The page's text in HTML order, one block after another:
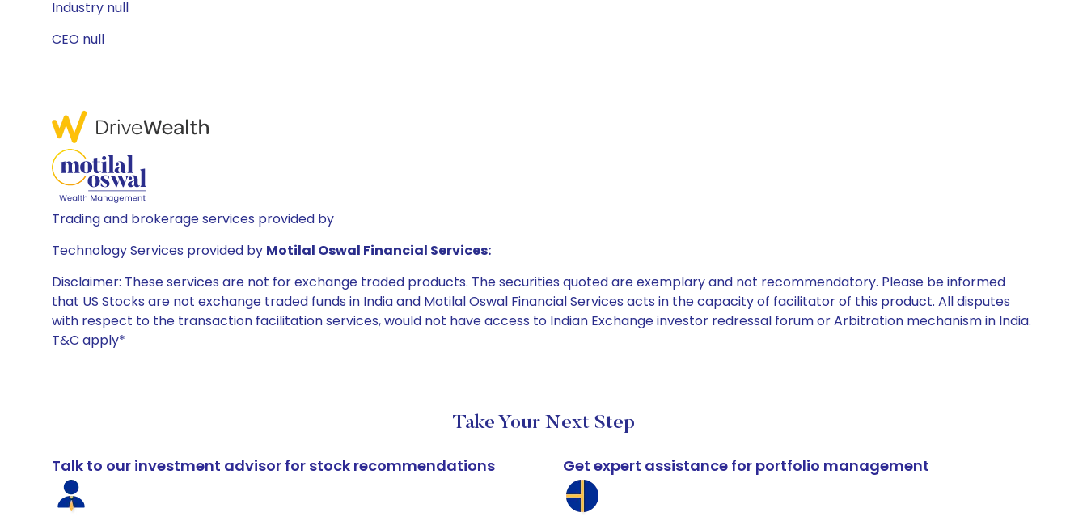
Industry null
CEO null
Trading and brokerage services provided by
Technology Services provided by Motilal Oswal Financial Services:
Disclaimer: These services are not for exchange traded products. The securities quoted are exemplary and not recommendatory. Please be informed
that US Stocks are not exchange traded funds in India and Motilal Oswal Financial Services acts in the capacity of facilitator of this product. All disputes
with respect to the transaction facilitation services, would not have access to Indian Exchange investor redressal forum or Arbitration mechanism in India.
T&C apply*
Take Your Next Step
Talk to our investment advisor for stock recommendations Get expert assistance for portfolio management